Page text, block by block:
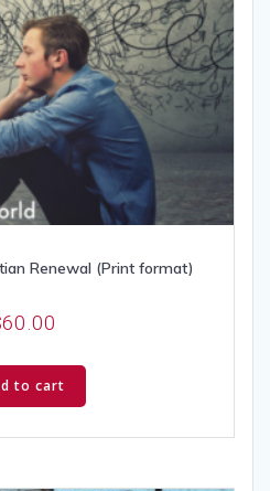
Renewal (Print format)
60.00
to cart